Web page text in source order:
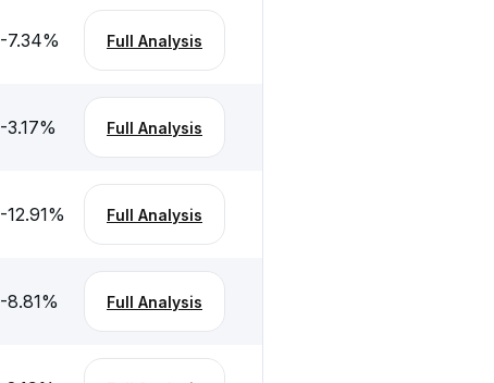
-7.34% Full Analysis
-3.17% Full Analysis
-12.91% Full Analysis
-8.81% Full Analysis